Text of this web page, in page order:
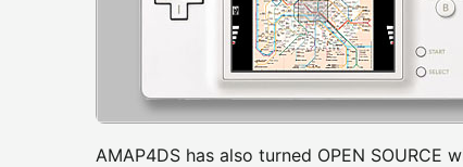
AMAP4DS has also turned OPEN SOURCE